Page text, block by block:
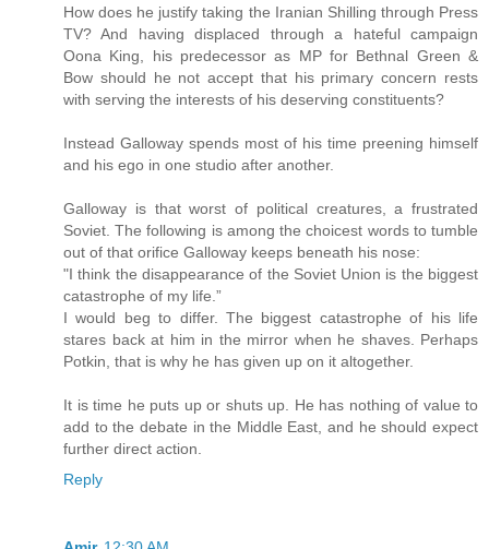
How does he justify taking the Iranian Shilling through Press
TV? And having displaced through a hateful campaign
Oona King, his predecessor as MP for Bethnal Green &
Bow should he not accept that his primary concern rests
with serving the interests of his deserving constituents?
Instead Galloway spends most of his time preening himself
and his ego in one studio after another.
Galloway is that worst of political creatures, a frustrated
Soviet. The following is among the choicest words to tumble
out of that orifice Galloway keeps beneath his nose:
"I think the disappearance of the Soviet Union is the biggest
catastrophe of my life.”
I would beg to differ. The biggest catastrophe of his life
stares back at him in the mirror when he shaves. Perhaps
Potkin, that is why he has given up on it altogether.
It is time he puts up or shuts up. He has nothing of value to
add to the debate in the Middle East, and he should expect
further direct action.
Reply